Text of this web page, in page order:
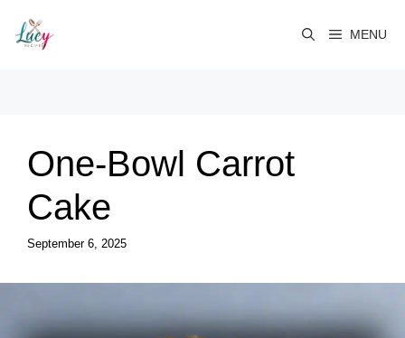
content
MENU
One-Bowl Carrot
Cake
September 6, 2025